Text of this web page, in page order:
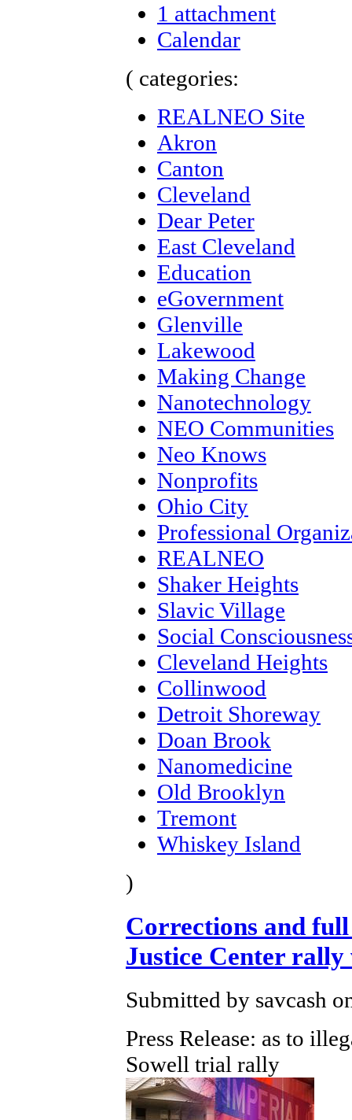
1 attachment
Calendar
( categories:
REALNEO Site
Akron
Canton
Cleveland
Dear Peter
East Cleveland
Education
eGovernment
Glenville
Lakewood
Making Change
Nanotechnology
NEO Communities
Neo Knows
Nonprofits
Ohio City
Professional
REALNEO
Shaker Heights
Slavic Village
Social
Cleveland Heights
Collinwood
Detroit Shoreway
Doan Brook
Nanomedicine
Old Brooklyn
Tremont
Whiskey Island
)
Corrections and
Justice Center
Submitted by savcash
Press Release: as to
Sowell trial rally